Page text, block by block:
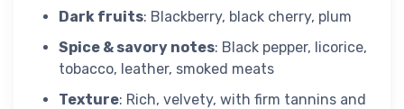
Dark fruits: Blackberry, black cherry, plum
Spice & savory notes: Black pepper, licorice,
tobacco, leather, smoked meats
Texture: Rich, velvety, with firm tannins and